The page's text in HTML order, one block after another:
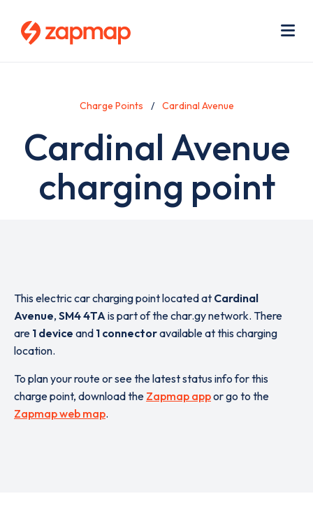
Charge Points Cardinal Avenue
Cardinal Avenue
charging point
This electric car charging point located at Cardinal
Avenue, SM4 4TAis part of the char.gy network. There
are 1 device and 1 connectoravailable at this charging
location.
To plan your route or see the latest status info for this
charge point, download the Zapmap appor go to the
Zapmap web map.